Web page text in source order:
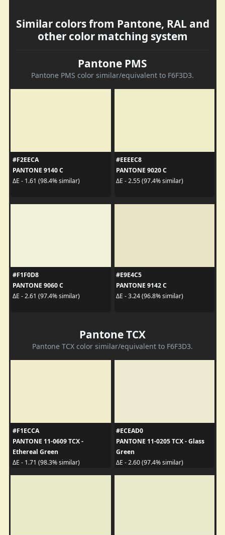
Similar colors from Pantone, RAL and
other color matching system
Pantone PMS
Pantone PMS color similar/equivalent to F6F3D3.
#F2EECA
PANTONE 9140 C
ΔE - 1.61 (98.4% similar)
#EEEEC8
PANTONE 9020 C
ΔE - 2.55 (97.4% similar)
#F1F0D8
PANTONE 9060 C
ΔE - 2.61 (97.4% similar)
#E9E4C5
PANTONE 9142 C
ΔE - 3.24 (96.8% similar)
Pantone TCX
Pantone TCX color similar/equivalent to F6F3D3.
#F1ECCA
PANTONE 11-0609 TCX -
Ethereal Green
ΔE - 1.71 (98.3% similar)
#ECEAD0
PANTONE 11-0205 TCX - Glass
Green
ΔE - 2.60 (97.4% similar)